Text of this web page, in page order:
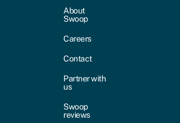
About
Swoop
Careers
Contact
Partner with
us
Swoop
reviews